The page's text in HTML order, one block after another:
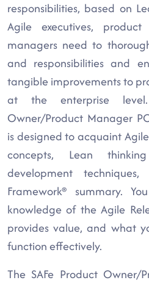
responsibilities, based on
Agile executives,
managers need to
and responsibilities and
tangible improvements to
at the enterprise
Owner/Product Manager
is designed to acquaint
concepts, Lean
development
Framework® summary.
knowledge of the Agile
provides value, and what
function effectively.
The SAFe Product Owner/